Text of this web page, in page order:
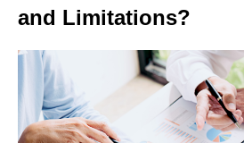
and Limitations?